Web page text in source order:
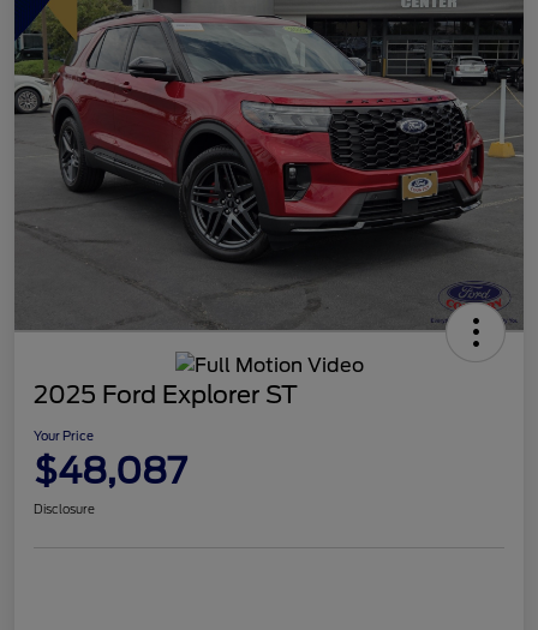
2025 Ford Explorer ST
Your Price
$48,087
Disclosure